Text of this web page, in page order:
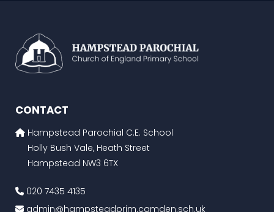
CONTACT
Hampstead Parochial C.E. School
Holly Bush Vale, Heath Street
Hampstead NW3 6TX
020 7435 4135
admin@hampsteadprim.camden.sch.uk